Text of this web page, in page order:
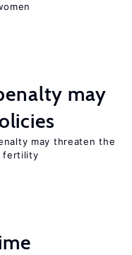
may
may threaten the
fertility